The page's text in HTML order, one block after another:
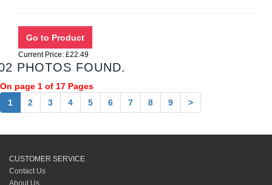
Current Price: £22.49
PHOTOS FOUND.
On page 1 of 17 Pages
1
2 3 4 5 6 7 8 9 >
CUSTOMER SERVICE
Contact Us
About Us